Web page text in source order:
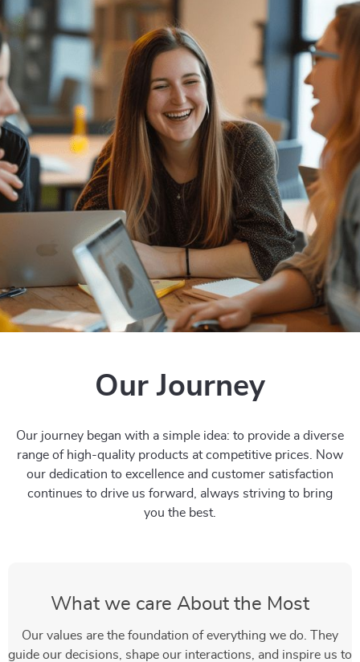
Our Journey
Our journey began with a simple idea: to provide a diverse
range of high-quality products at competitive prices. Now
our dedication to excellence and customer satisfaction
continues to drive us forward, always striving to bring
you the best.
What we care About the Most
Our values are the foundation of everything we do. They
guide our decisions, shape our interactions, and inspire us to